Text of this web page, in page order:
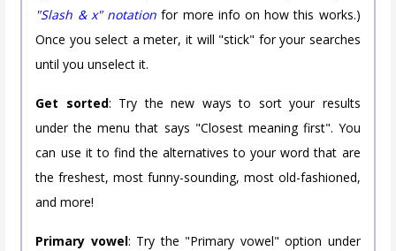
"Slash & x" notation for more info on how this works.)
Once you select a meter, it will "stick" for your searches
until you unselect it.
Get sorted: Try the new ways to sort your results
under the menu that says "Closest meaning first". You
can use it to find the alternatives to your word that are
the freshest, most funny-sounding, most old-fashioned,
and more!
Primary vowel: Try the "Primary vowel" option under